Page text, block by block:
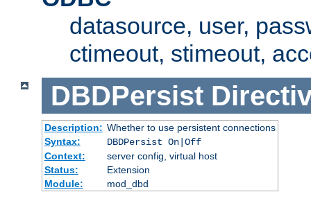
datasource, user,
ctimeout, stimeout,
DBDPersist
Description: Whether to use persistent connections
Syntax:
DBDPersist On|Off
Context:
server config, virtual host
Status:
Extension
Module:
mod_dbd